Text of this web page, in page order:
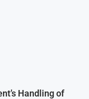
Handling of